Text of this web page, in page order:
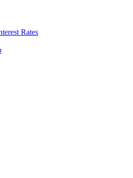
Rates